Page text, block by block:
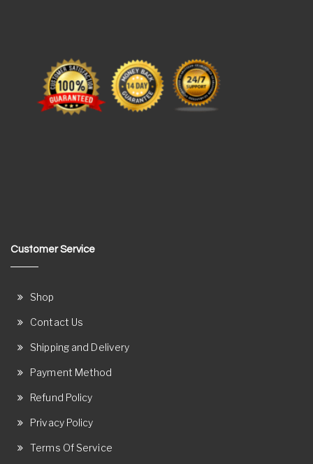
Customer Service
Shop
Contact Us
Shipping and Delivery
Payment Method
Refund Policy
Privacy Policy
Terms Of Service